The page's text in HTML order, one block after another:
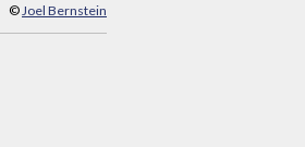
© Joel Bernstein